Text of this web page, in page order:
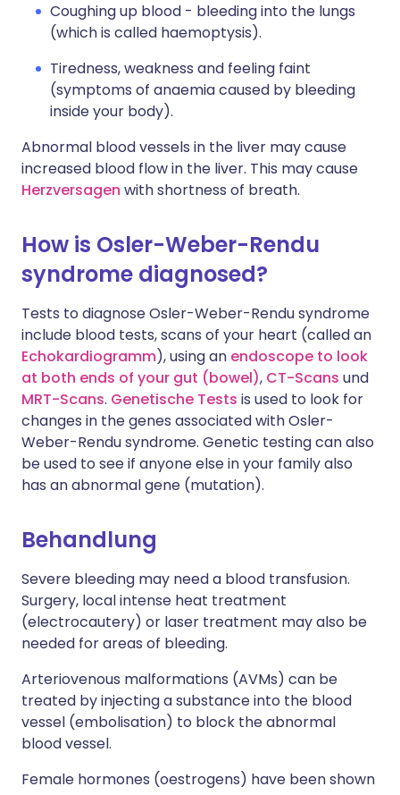
Coughing up blood - bleeding into the lungs
(which is called haemoptysis).
Tiredness, weakness and feeling faint
(symptoms of anaemia caused by bleeding
inside your body).
Abnormal blood vessels in the liver may cause
increased blood flow in the liver. This may cause
Herzversagen with shortness of breath.
How is Osler-Weber-Rendu
syndrome diagnosed?
Tests to diagnose Osler-Weber-Rendu syndrome
include blood tests, scans of your heart (called an
Echokardiogramm), using an endoscope to look
at both ends of your gut (bowel), CT-Scans und
MRT-Scans. Genetische Tests is used to look for
changes in the genes associated with Osler-
Weber-Rendu syndrome. Genetic testing can also
be used to see if anyone else in your family also
has an abnormal gene (mutation).
Behandlung
Severe bleeding may need a blood transfusion.
Surgery, local intense heat treatment
(electrocautery) or laser treatment may also be
needed for areas of bleeding.
Arteriovenous malformations (AVMs) can be
treated by injecting a substance into the blood
vessel (embolisation) to block the abnormal
blood vessel.
Female hormones (oestrogens) have been shown